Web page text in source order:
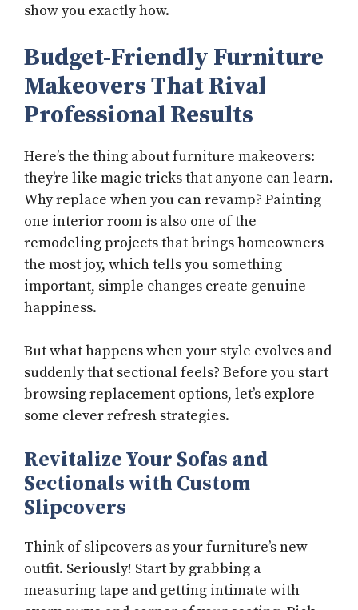
show you exactly how.
Budget-Friendly Furniture
Makeovers That Rival
Professional Results
Here’s the thing about furniture makeovers:
they’re like magic tricks that anyone can learn.
Why replace when you can revamp? Painting
one interior room is also one of the
remodeling projects that brings homeowners
the most joy, which tells you something
important, simple changes create genuine
happiness.
But what happens when your style evolves and
suddenly that sectional feels? Before you start
browsing replacement options, let’s explore
some clever refresh strategies.
Revitalize Your Sofas and
Sectionals with Custom
Slipcovers
Think of slipcovers as your furniture’s new
outfit. Seriously! Start by grabbing a
measuring tape and getting intimate with